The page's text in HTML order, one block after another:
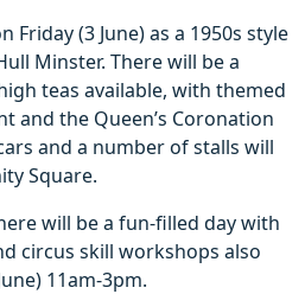
Friday (3 June) as a 1950s style
Minster. There will be a
teas available, with themed
and the Queen’s Coronation
and a number of stalls will
Square.
will be a fun-filled day with
circus skill workshops also
11am-3pm.